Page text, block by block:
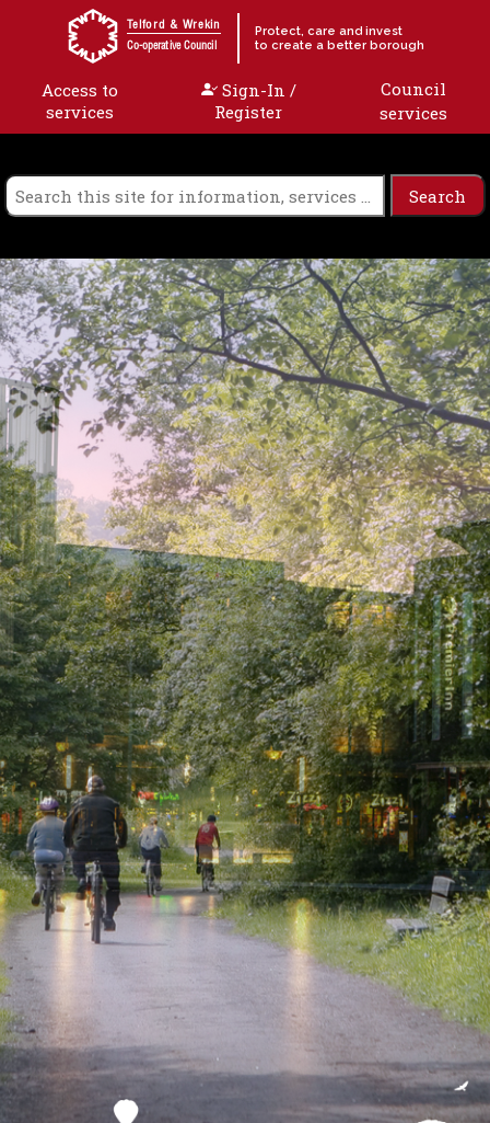
Skip to content
Telford & Wrekin
Co-operative Council
Protect, care and invest
to create a better borough
Access to
services
Sign-In /
Register
Council
services